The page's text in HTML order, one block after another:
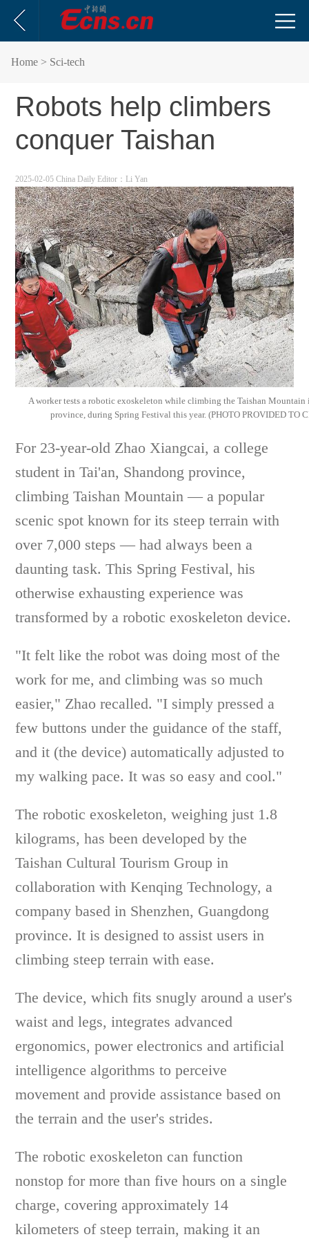
Home > Sci-tech
Robots help climbers
conquer Taishan
2025-02-05 China Daily Editor：Li Yan
A worker tests a robotic exoskeleton while climbing the Taishan Mountain
province, during Spring Festival this year. (PHOTO PROVIDED TO
For 23-year-old Zhao Xiangcai, a college
student in Tai'an, Shandong province,
climbing Taishan Mountain — a popular
scenic spot known for its steep terrain with
over 7,000 steps — had always been a
daunting task. This Spring Festival, his
otherwise exhausting experience was
transformed by a robotic exoskeleton device.
"It felt like the robot was doing most of the
work for me, and climbing was so much
easier," Zhao recalled. "I simply pressed a
few buttons under the guidance of the staff,
and it (the device) automatically adjusted to
my walking pace. It was so easy and cool."
The robotic exoskeleton, weighing just 1.8
kilograms, has been developed by the
Taishan Cultural Tourism Group in
collaboration with Kenqing Technology, a
company based in Shenzhen, Guangdong
province. It is designed to assist users in
climbing steep terrain with ease.
The device, which fits snugly around a user's
waist and legs, integrates advanced
ergonomics, power electronics and artificial
intelligence algorithms to perceive
movement and provide assistance based on
the terrain and the user's strides.
The robotic exoskeleton can function
nonstop for more than five hours on a single
charge, covering approximately 14
kilometers of steep terrain, making it an